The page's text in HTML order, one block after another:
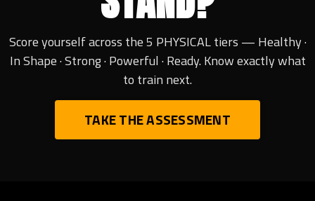
Score yourself across the 5 PHYSICAL tiers — Healthy ·
In Shape · Strong · Powerful · Ready. Know exactly what
to train next.
TAKE THE ASSESSMENT